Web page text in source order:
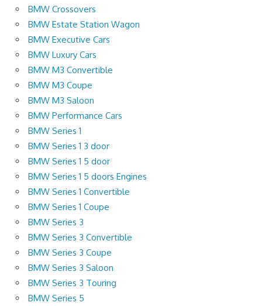
BMW Crossovers
BMW Estate Station Wagon
BMW Executive Cars
BMW Luxury Cars
BMW M3 Convertible
BMW M3 Coupe
BMW M3 Saloon
BMW Performance Cars
BMW Series 1
BMW Series 1 3 door
BMW Series 1 5 door
BMW Series 1 5 doors Engines
BMW Series 1 Convertible
BMW Series 1 Coupe
BMW Series 3
BMW Series 3 Convertible
BMW Series 3 Coupe
BMW Series 3 Saloon
BMW Series 3 Touring
BMW Series 5